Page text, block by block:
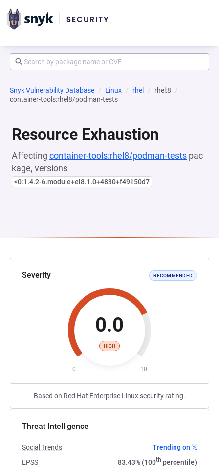
Snyk Vulnerability Database Linux rhel
rhel:8
container-tools:rhel8/podman-tests
Resource Exhaustion
Affecting container-tools:rhel8/podman-tests pac
kage, versions
<0:1.4.2-6.module+el8.1.0+4830+f49150d7
Severity RECOMMENDED
0.0
HIGH
0 10
Based on Red Hat Enterprise Linux security rating.
Threat Intelligence
Social Trends
Trending on 𝕏
EPSS
83.43% (100th percentile)